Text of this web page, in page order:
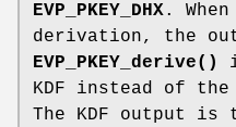
EVP_PKEY_DHX.
derivation, the
EVP_PKEY_derive()
KDF instead of the
The KDF output